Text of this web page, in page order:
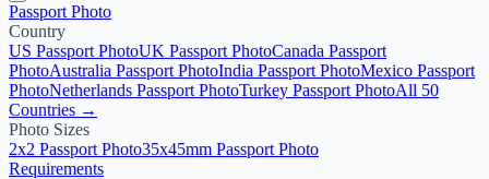
Passport Photo
Country
US Passport PhotoUK Passport PhotoCanada Passport
PhotoAustralia Passport PhotoIndia Passport PhotoMexico Passport
PhotoNetherlands Passport PhotoTurkey Passport PhotoAll 50
Countries →
Photo Sizes
2x2 Passport Photo35x45mm Passport Photo
Requirements